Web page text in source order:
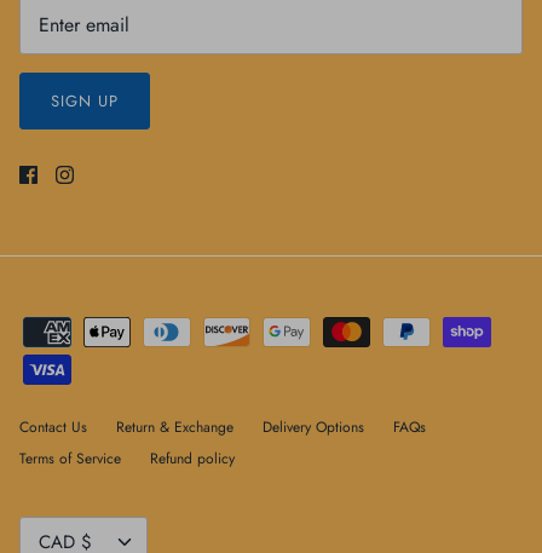
SIGN UP
Contact Us Return & Exchange Delivery Options
FAQs
Terms of Service
Refund policy
Currency
CAD $